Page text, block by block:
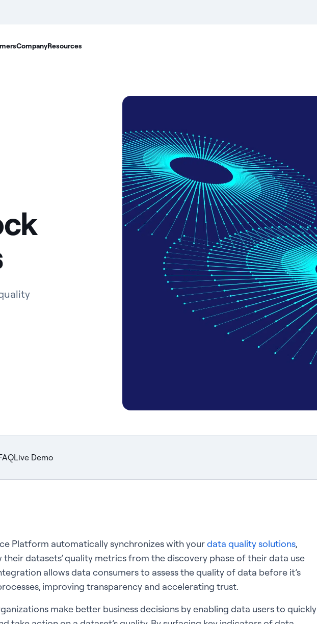
CompanyResources
Live Demo
Platform automatically synchronizes with yourdata quality solutions,
their datasets’ quality metrics from the discovery phase of their data use
allows data consumers to assess the quality of data before it’s
improving transparency and accelerating trust.
make better business decisions by enabling data users to quickly